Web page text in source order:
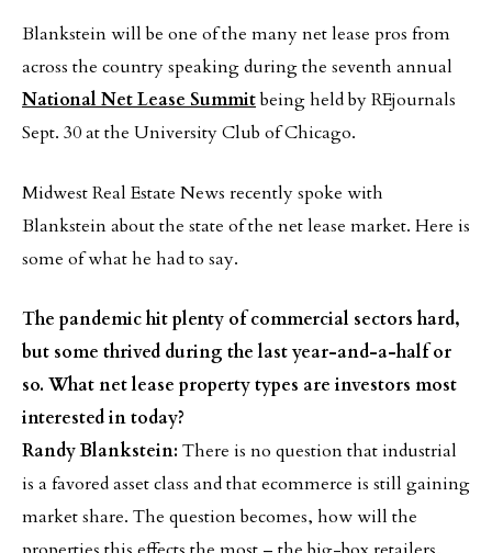
Blankstein will be one of the many net lease pros from
across the country speaking during the seventh annual
National Net Lease Summitbeing held by REjournals
Sept. 30 at the University Club of Chicago.
Midwest Real Estate News recently spoke with
Blankstein about the state of the net lease market. Here is
some of what he had to say.
The pandemic hit plenty of commercial sectors hard,
but some thrived during the last year-and-a-half or
so. What net lease property types are investors most
interested in today?
Randy Blankstein: There is no question that industrial
is a favored asset class and that ecommerce is still gaining
market share. The question becomes, how will the